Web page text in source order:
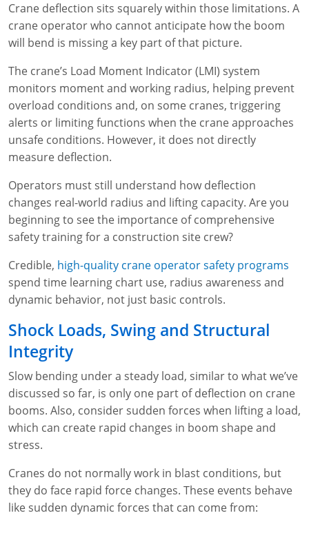
Crane deflection sits squarely within those limitations. A
crane operator who cannot anticipate how the boom
will bend is missing a key part of that picture.
The crane’s Load Moment Indicator (LMI) system
monitors moment and working radius, helping prevent
overload conditions and, on some cranes, triggering
alerts or limiting functions when the crane approaches
unsafe conditions. However, it does not directly
measure deflection.
Operators must still understand how deflection
changes real-world radius and lifting capacity. Are you
beginning to see the importance of comprehensive
safety training for a construction site crew?
Credible, high-quality crane operator safety programs
spend time learning chart use, radius awareness and
dynamic behavior, not just basic controls.
Shock Loads, Swing and Structural
Integrity
Slow bending under a steady load, similar to what we’ve
discussed so far, is only one part of deflection on crane
booms. Also, consider sudden forces when lifting a load,
which can create rapid changes in boom shape and
stress.
Cranes do not normally work in blast conditions, but
they do face rapid force changes. These events behave
like sudden dynamic forces that can come from: